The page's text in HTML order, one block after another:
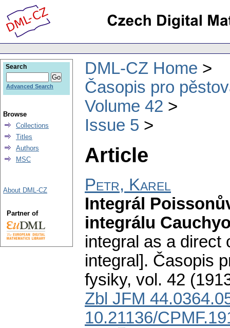
DML-CZ Home
Časopis pro
Volume 42
Issue 5
Article
Petr, Karel
Integrál
integrálu
integral as a direct
integral]. Časopis
fysiky, vol. 42
Zbl JFM
10.21136/
Search
Advanced Search
Browse
Collections
Titles
Authors
MSC
About DML-CZ
Partner of